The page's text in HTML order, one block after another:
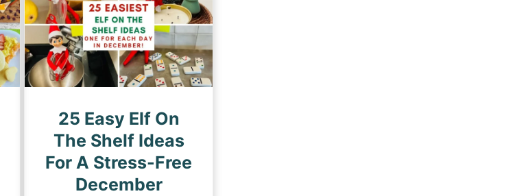
25 Easy Elf On
The Shelf Ideas
For A Stress-Free
December